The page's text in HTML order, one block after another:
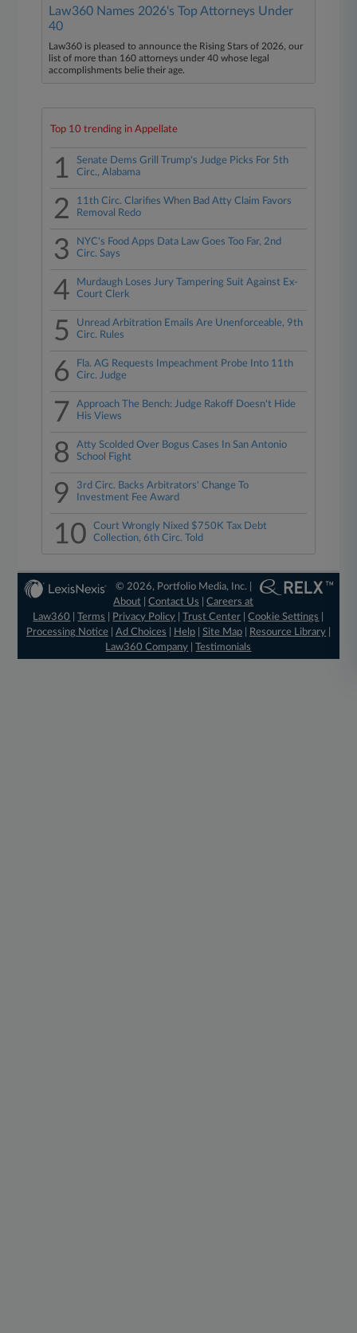
Law360 Names 2026's Top Attorneys Under
40
Law360 is pleased to announce the Rising Stars of 2026, our
list of more than 160 attorneys under 40 whose legal
accomplishments belie their age.
Top 10 trending in Appellate
1
Senate Dems Grill Trump's Judge Picks For 5th
Circ., Alabama
2
11th Circ. Clarifies When Bad Atty Claim Favors
Removal Redo
3
NYC's Food Apps Data Law Goes Too Far, 2nd
Circ. Says
4
Murdaugh Loses Jury Tampering Suit Against Ex-
Court Clerk
5
Unread Arbitration Emails Are Unenforceable, 9th
Circ. Rules
6
Fla. AG Requests Impeachment Probe Into 11th
Circ. Judge
7
Approach The Bench: Judge Rakoff Doesn't Hide
His Views
8
Atty Scolded Over Bogus Cases In San Antonio
School Fight
9
3rd Circ. Backs Arbitrators' Change To
Investment Fee Award
10
Court Wrongly Nixed $750K Tax Debt
Collection, 6th Circ. Told
© 2026, Portfolio Media, Inc. |
About |Contact Us |Careers at
Law360
|Terms Privacy Policy |Trust Center |Cookie Settings
Processing Notice| Ad Choices Help| Site Map| Resource Library|
Law360 Company |Testimonials